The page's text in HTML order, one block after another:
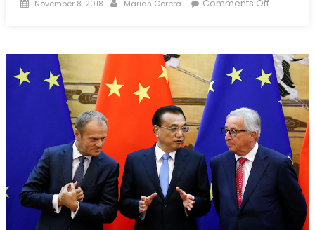
November 8, 2018 Marian Corera Comments Off
Old
Wounds
Lanka